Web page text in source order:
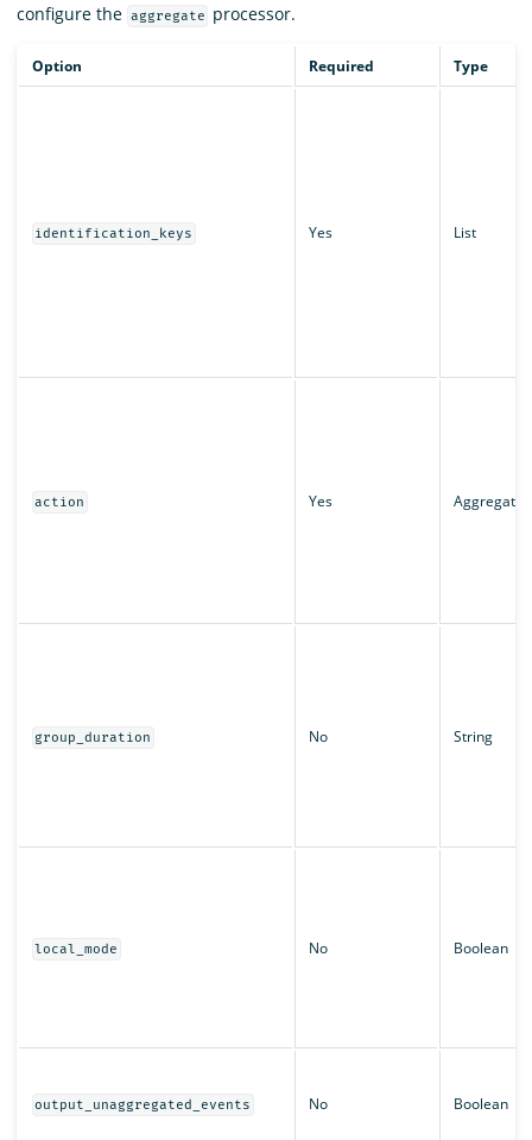
configure the aggregate processor.
Option Required Type
identification_keys Yes List
action Yes
group_duration No String
local_mode No Boolean
output_unaggregated_events No Boolean